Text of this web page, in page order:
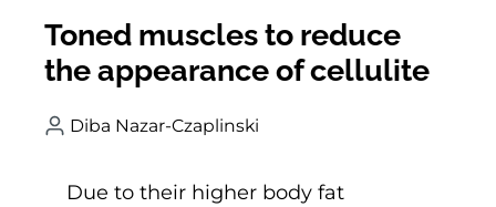
Toned muscles to reduce
the appearance of cellulite
Diba Nazar-Czaplinski
Due to their higher body fat